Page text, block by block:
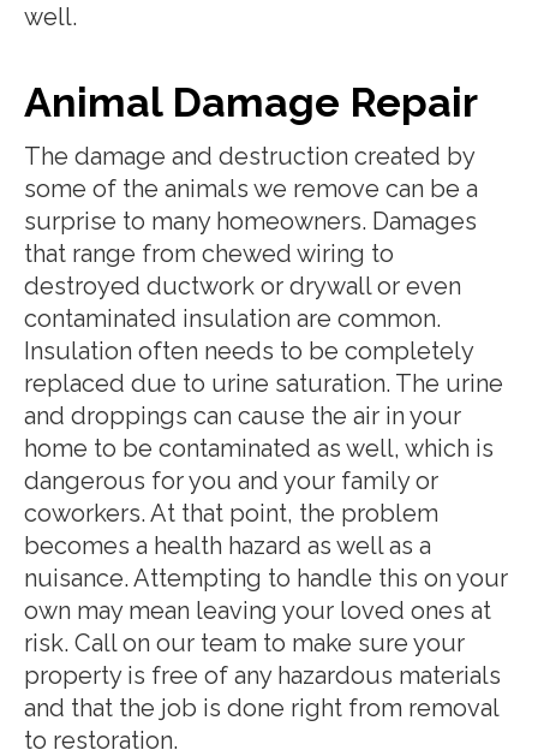
well.
Animal Damage Repair
The damage and destruction created by
some of the animals we remove can be a
surprise to many homeowners. Damages
that range from chewed wiring to
destroyed ductwork or drywall or even
contaminated insulation are common.
Insulation often needs to be completely
replaced due to urine saturation. The urine
and droppings can cause the air in your
home to be contaminated as well, which is
dangerous for you and your family or
coworkers. At that point, the problem
becomes a health hazard as well as a
nuisance. Attempting to handle this on your
own may mean leaving your loved ones at
risk. Call on our team to make sure your
property is free of any hazardous materials
and that the job is done right from removal
to restoration.